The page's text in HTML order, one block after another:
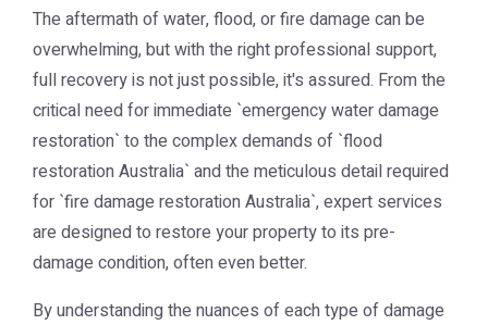
The aftermath of water, flood, or fire damage can be
overwhelming, but with the right professional support,
full recovery is not just possible, it's assured. From the
critical need for immediate `emergency water damage
restoration` to the complex demands of `flood
restoration Australia` and the meticulous detail required
for `fire damage restoration Australia`, expert services
are designed to restore your property to its pre-
damage condition, often even better.
By understanding the nuances of each type of damage